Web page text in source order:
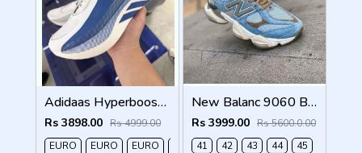
Adidaas Hyperboost edge Equipent Blue 666
Rs 3898.00 Rs 4999.00
EURO
EURO
EURO
EURO
EURO
New Balanc 9060 Bodega Age Of Discovery OG Box
Rs 3999.00 Rs 5600.0.00
41
42 43 44 45